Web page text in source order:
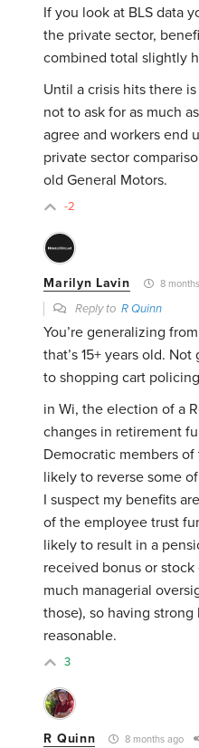
If you look at BLS data
the private sector,
combined total slightly
Until a crisis hits there
not to ask for as much
agree and workers end
private sector
old General Motors.
-2
Marilyn Lavin 8
Reply toR Quinn
You’re generalizing
that’s 15+ years old.
to shopping cart
in Wi, the election of a
changes in retirement
Democratic members
likely to reverse some
I suspect my benefits
of the employee trust
likely to result in a
received bonus or
much managerial
those), so having
reasonable.
3
R Quinn 8 months ago